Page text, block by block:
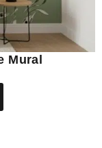
Mural